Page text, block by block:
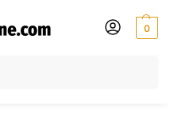
0
All Orders within India